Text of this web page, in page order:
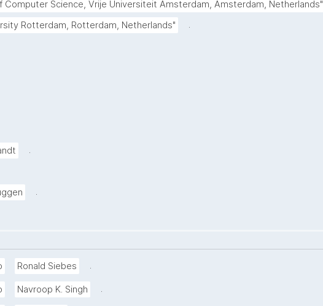
Computer Science, Vrije Universiteit Amsterdam, Amsterdam, Netherlands"
Rotterdam, Rotterdam, Netherlands"
.
.
.
Ronald Siebes .
Navroop K. Singh .